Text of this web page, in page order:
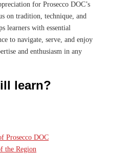
for Prosecco DOC’s
on tradition, technique, and
learners with essential
to navigate, serve, and enjoy
and enthusiasm in any
learn?
Prosecco DOC
the Region